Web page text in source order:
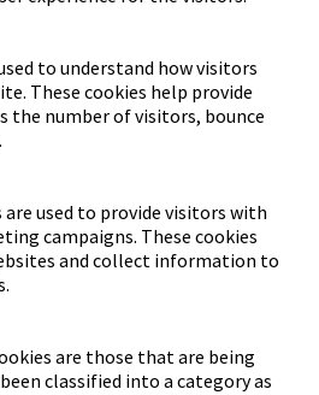
to understand how visitors
These cookies help provide
number of visitors, bounce
used to provide visitors with
campaigns. These cookies
and collect information to
are those that are being
classified into a category as